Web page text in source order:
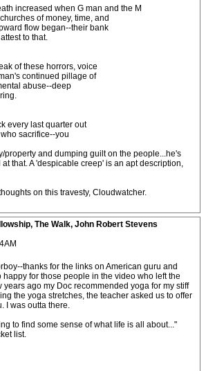
increased when G man and the M
of money, time, and
flow began--their bank
to that.
of these horrors, voice
continued pillage of
abuse--deep
every last quarter out
sacrifice--you
property and dumping guilt on the people...he's
that. A 'despicable creep' is an apt description,
on this travesty, Cloudwatcher.
The Walk, John Robert Stevens
thanks for the links on American guru and
happy for those people in the video who left the
years ago my Doc recommended yoga for my stiff
the yoga stretches, the teacher asked us to offer
I was outta there.
to find some sense of what life is all about..."
list.